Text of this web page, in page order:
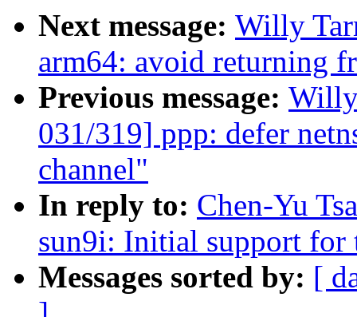
Next message: Willy
arm64: avoid returning
Previous message:
031/319] ppp: defer
channel"
In reply to: Chen-Yu
sun9i: Initial support for
Messages sorted by: [